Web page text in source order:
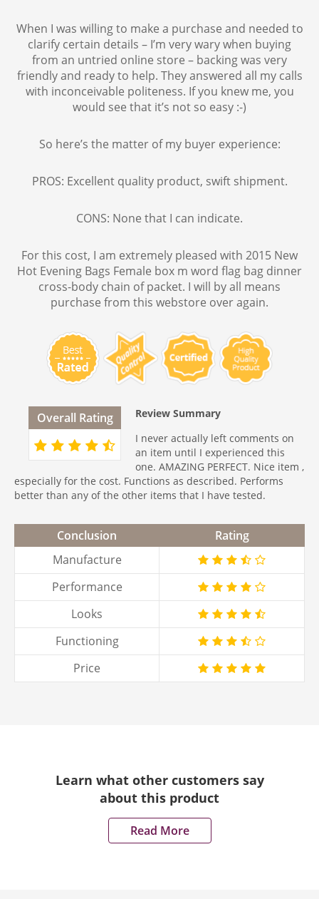
When I was willing to make a purchase and needed to
clarify certain details – I’m very wary when buying
from an untried online store – backing was very
friendly and ready to help. They answered all my calls
with inconceivable politeness. If you knew me, you
would see that it’s not so easy :-)
So here’s the matter of my buyer experience:
PROS: Excellent quality product, swift shipment.
CONS: None that I can indicate.
For this cost, I am extremely pleased with 2015 New
Hot Evening Bags Female box m word flag bag dinner
cross-body chain of packet. I will by all means
purchase from this webstore over again.
Overall Rating
Review Summary
I never actually left comments on
an item until I experienced this
one. AMAZING PERFECT. Nice item ,
especially for the cost. Functions as described. Performs
better than any of the other items that I have tested.
Conclusion
Rating
Manufacture
Performance
Looks
Functioning
Price
Learn what other customers say
about this product
Read More